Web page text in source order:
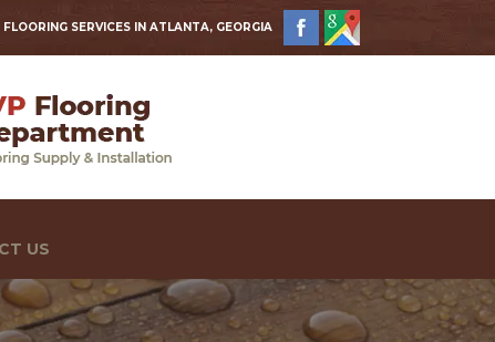
FLOORING SERVICES IN ATLANTA, GEORGIA
US